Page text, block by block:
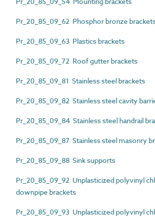
Pr_20_85_09_62 Phosphor bronze
Pr_20_85_09_63 Plastics brackets
Pr_20_85_09_72 Roof gutter brackets
Pr_20_85_09_81 Stainless steel brackets
Pr_20_85_09_82 Stainless steel cavity
Pr_20_85_09_84 Stainless steel handrail
Pr_20_85_09_87 Stainless steel masonry
Pr_20_85_09_88 Sink supports
Pr_20_85_09_92 Unplasticized polyvinyl
downpipe brackets
Pr_20_85_09_93 Unplasticized polyvinyl